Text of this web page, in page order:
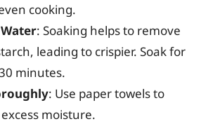
cooking.
: Soaking helps to remove
leading to crispier. Soak for
minutes.
: Use paper towels to
moisture.